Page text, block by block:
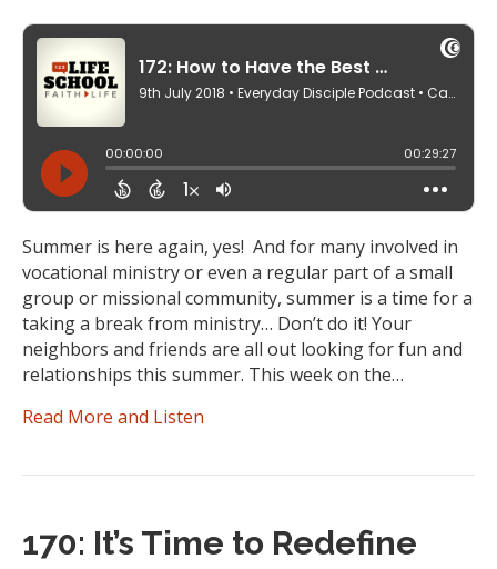
Summer is here again, yes! And for many involved in
vocational ministry or even a regular part of a small
group or missional community, summer is a time for a
taking a break from ministry… Don’t do it! Your
neighbors and friends are all out looking for fun and
relationships this summer. This week on the…
Read More and Listen
170: It’s Time to Redefine